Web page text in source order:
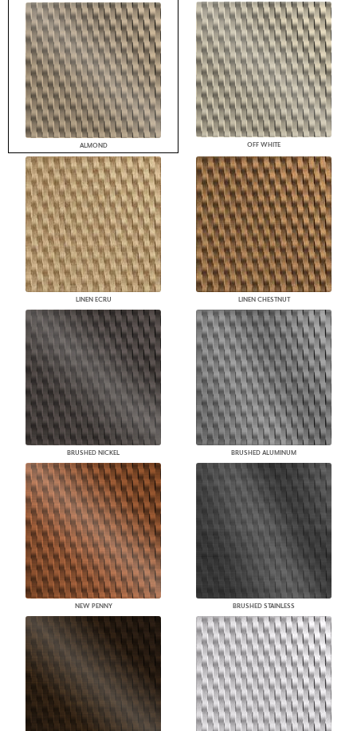
ALMOND OFF WHITE
LINEN ECRU LINEN CHESTNUT
BRUSHED NICKEL BRUSHED ALUMINUM
NEW PENNY BRUSHED STAINLESS